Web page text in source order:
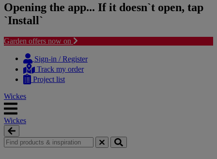
Opening the app... If it doesn`t open, tap
`Install`
Garden offers now on
content
navigation
Sign-in / Register
Track my order
Project list
Wickes
Wickes